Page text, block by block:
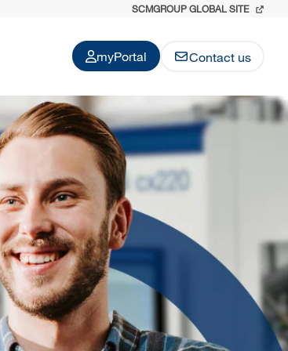
SCMGROUP GLOBAL SITE
myPortal Contact us